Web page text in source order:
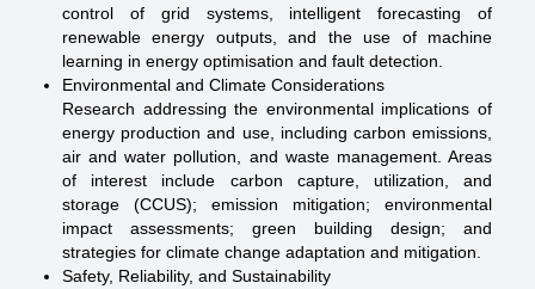
control of grid systems, intelligent forecasting of
renewable energy outputs, and the use of machine
learning in energy optimisation and fault detection.
Environmental and Climate Considerations
Research addressing the environmental implications of
energy production and use, including carbon emissions,
air and water pollution, and waste management. Areas
of interest include carbon capture, utilization, and
storage (CCUS); emission mitigation; environmental
impact assessments; green building design; and
strategies for climate change adaptation and mitigation.
Safety, Reliability, and Sustainability